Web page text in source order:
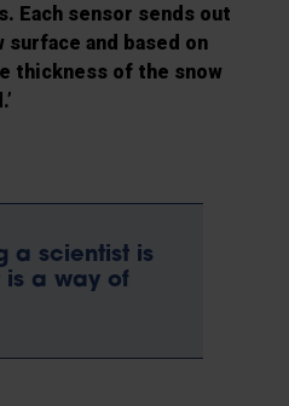
Each sensor sends out
surface and based on
thickness of the snow
a scientist is
a way of